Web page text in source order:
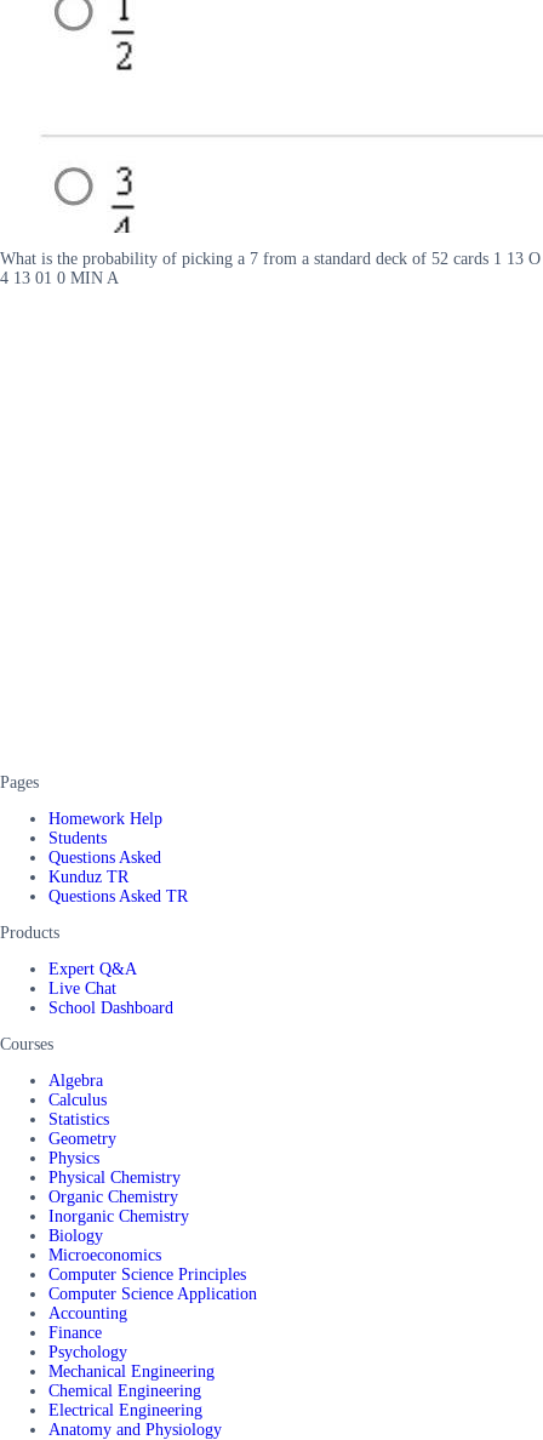
What is the probability of picking a 7 from a standard deck of 52 cards 1 13 O
4 13 01 0 MIN A
Pages
Homework Help
Students
Questions Asked
Kunduz TR
Questions Asked TR
Products
Expert Q&A
Live Chat
School Dashboard
Courses
Algebra
Calculus
Statistics
Geometry
Physics
Physical Chemistry
Organic Chemistry
Inorganic Chemistry
Biology
Microeconomics
Computer Science Principles
Computer Science Application
Accounting
Finance
Psychology
Mechanical Engineering
Chemical Engineering
Electrical Engineering
Anatomy and Physiology